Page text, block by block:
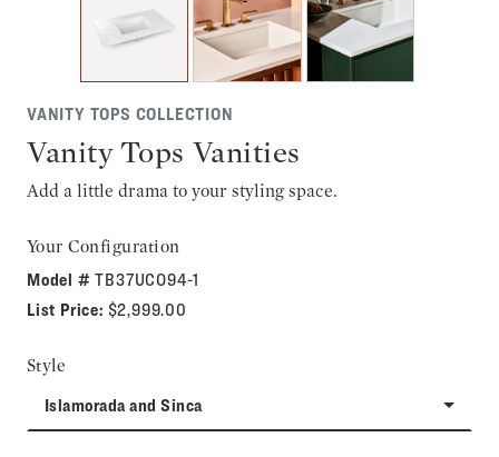
VANITY TOPS COLLECTION
Vanity Tops Vanities
Add a little drama to your styling space.
Your Configuration
Model #TB37UCO94-1
List Price: $2,999.00
Style
Islamorada and Sinca